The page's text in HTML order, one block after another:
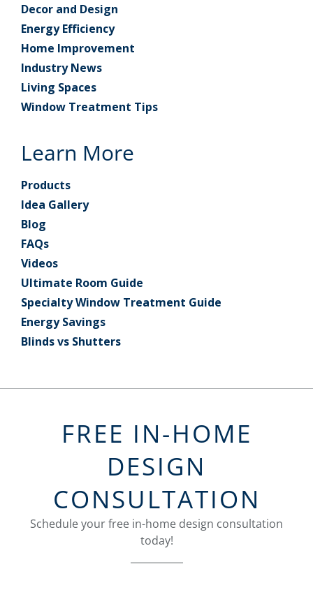
Decor and Design
Energy Efficiency
Home Improvement
Industry News
Living Spaces
Window Treatment Tips
Learn More
Products
Idea Gallery
Blog
FAQs
Videos
Ultimate Room Guide
Specialty Window Treatment Guide
Energy Savings
Blinds vs Shutters
FREE IN-HOME
DESIGN
CONSULTATION
Schedule your free in-home design consultation
today!